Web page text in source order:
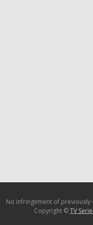
No infringement of
Copyright ©TV